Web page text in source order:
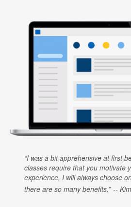
I was a bit apprehensive at first
classes require that you motivate
experience, I will always choose
there are so many benefits.